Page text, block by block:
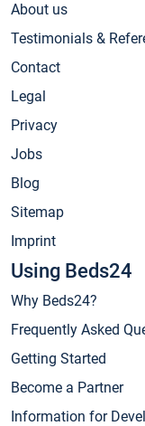
About us
Testimonials &
Contact
Legal
Privacy
Jobs
Blog
Sitemap
Imprint
Using Beds24
Why Beds24?
Frequently Asked
Getting Started
Become a Partner
Information for